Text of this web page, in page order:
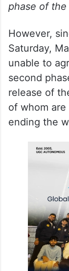
phase of the
However,
Saturday,
unable to
second
release of
of whom
ending the